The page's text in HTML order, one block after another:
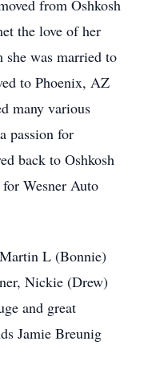
from Oshkosh
the love of her
was married to
to Phoenix, AZ
many various
passion for
back to Oshkosh
Wesner Auto
L (Bonnie)
Nickie (Drew)
and great
Jamie Breunig